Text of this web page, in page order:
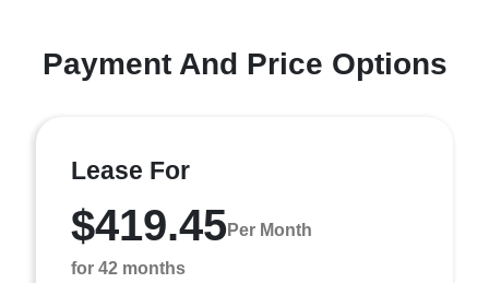
Payment And Price Options
Lease For
$419.45Per Month
for 42 months